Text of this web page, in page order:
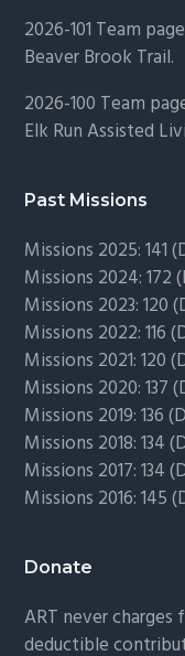
2026-101 Team
Beaver Brook Trail.
2026-100 Team
Elk Run Assisted
Past Missions
Missions 2025: 141 (
Missions 2024: 172 (
Missions 2023: 120 (
Missions 2022: 116 (
Missions 2021: 120 (
Missions 2020: 137 (
Missions 2019: 136 (
Missions 2018: 134 (
Missions 2017: 134 (
Missions 2016: 145 (
Donate
ART never charges
deductible